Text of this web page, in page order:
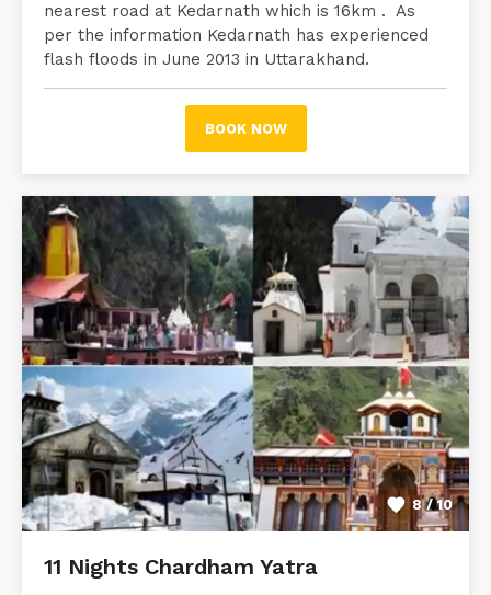
nearest road at Kedarnath which is 16km . As
per the information Kedarnath has experienced
flash floods in June 2013 in Uttarakhand.
BOOK NOW
8 / 10
11 Nights Chardham Yatra